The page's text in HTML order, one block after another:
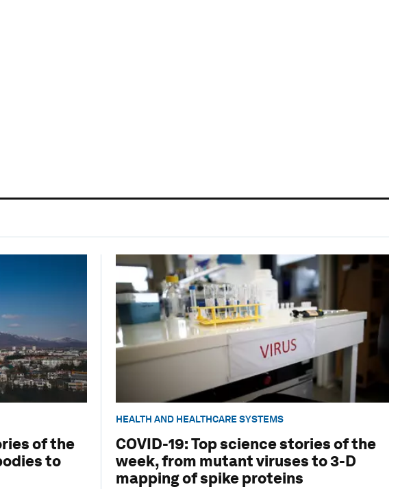
of the
to
HEALTH AND HEALTHCARE SYSTEMS
COVID-19: Top science stories of the
week, from mutant viruses to 3-D
mapping of spike proteins